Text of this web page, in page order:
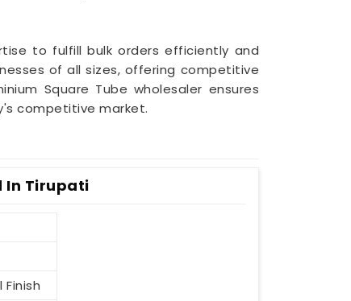
to fulfill bulk orders efficiently and
of all sizes, offering competitive
Square Tube wholesaler ensures
competitive market.
In Tirupati